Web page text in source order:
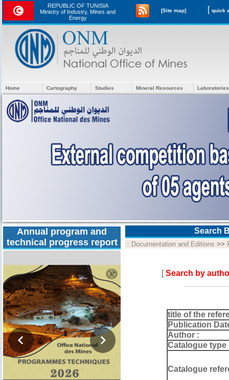
REPUBLIC OF TUNISIA
Ministry of Industry, Mines and
Energy
[Site map] [
Home Cartography Studies Mineral Resources
Annual program and
technical progress report
Search
:: Documentation and Editions >>
[Search by
title of the
Publication
Author :
Catalogue type
Catalogue